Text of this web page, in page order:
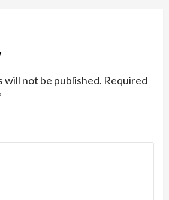
will not be published. Required